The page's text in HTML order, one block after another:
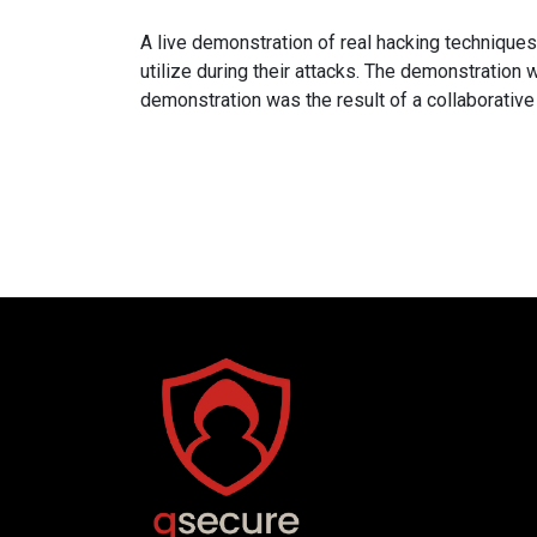
A live demonstration of real hacking
utilize during their attacks. The demonstration
demonstration was the result of a